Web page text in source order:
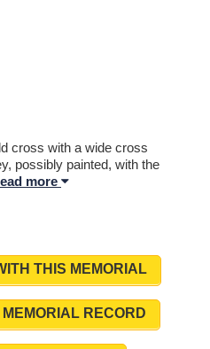
cross with a wide cross
possibly painted, with the
more
THIS MEMORIAL
RECORD